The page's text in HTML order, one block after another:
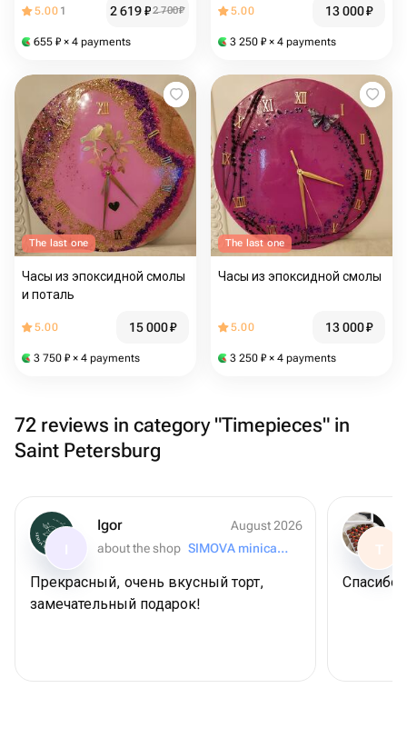
5.00 1 2 619₽2 700₽
655 ₽ × 4 payments
5.00 13 000₽
3 250 ₽ × 4 payments
The last one
Часы из эпоксидной смолы
и поталь
5.00 15 000₽
3 750 ₽ × 4 payments
The last one
Часы из эпоксидной смолы
5.00 13 000₽
3 250 ₽ × 4 payments
72 reviews in category "Timepieces" in
Saint Petersburg
Igor
August 2026
about the shop
SIMOVA minicake for you
Прекрасный, очень вкусный торт,
замечательный подарок!
T
Спасибо